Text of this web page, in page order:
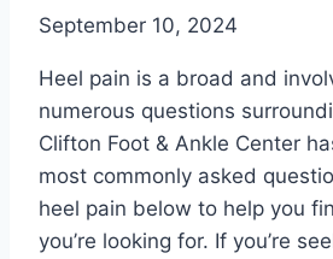
2026
September 10, 2024
Heel pain is a broad and
numerous questions
Clifton Foot & Ankle Center
most commonly asked
heel pain below to help you
you’re looking for. If you’re